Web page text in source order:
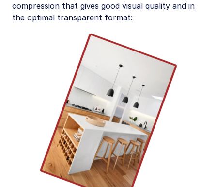
compression that gives good visual quality and in
the optimal transparent format: